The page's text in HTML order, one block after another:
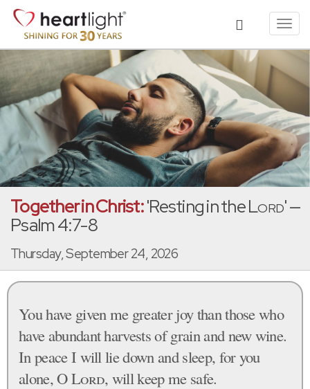
Together in Christ:'Resting in theLord' —
Psalm 4:7-8
Thursday, September 24, 2026
You have given me greater joy than those who
have abundant harvests of grain and new wine.
In peace I will lie down and sleep, for you
alone, OLord, will keep me safe.